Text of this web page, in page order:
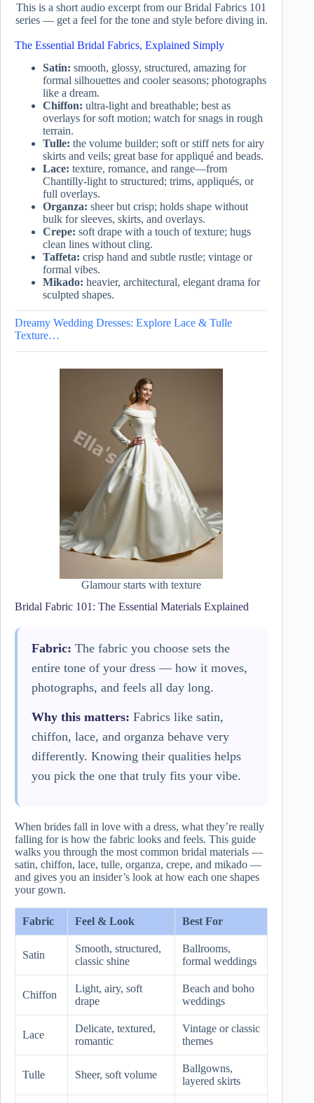
This is a short audio excerpt from our Bridal Fabrics 101
series — get a feel for the tone and style before diving in.
The Essential Bridal Fabrics, Explained Simply
Satin: smooth, glossy, structured, amazing for
formal silhouettes and cooler seasons; photographs
like a dream.
Chiffon: ultra-light and breathable; best as
overlays for soft motion; watch for snags in rough
terrain.
Tulle: the volume builder; soft or stiff nets for airy
skirts and veils; great base for appliqué and beads.
Lace: texture, romance, and range—from
Chantilly-light to structured; trims, appliqués, or
full overlays.
Organza: sheer but crisp; holds shape without
bulk for sleeves, skirts, and overlays.
Crepe: soft drape with a touch of texture; hugs
clean lines without cling.
Taffeta: crisp hand and subtle rustle; vintage or
formal vibes.
Mikado: heavier, architectural, elegant drama for
sculpted shapes.
Dreamy Wedding Dresses: Explore Lace & Tulle
Texture…
Glamour starts with texture
Bridal Fabric 101: The Essential Materials Explained
Fabric: The fabric you choose sets the
entire tone of your dress — how it moves,
photographs, and feels all day long.
Why this matters: Fabrics like satin,
chiffon, lace, and organza behave very
differently. Knowing their qualities helps
you pick the one that truly fits your vibe.
When brides fall in love with a dress, what they’re really
falling for is how the fabric looks and feels. This guide
walks you through the most common bridal materials —
satin, chiffon, lace, tulle, organza, crepe, and mikado —
and gives you an insider’s look at how each one shapes
your gown.
Fabric Feel & Look Best For
Satin
Smooth, structured,
classic shine
Ballrooms,
formal weddings
Chiffon
Light, airy, soft
drape
Beach and boho
weddings
Lace
Delicate, textured,
romantic
Vintage or classic
themes
Tulle Sheer, soft volume
Ballgowns,
layered skirts